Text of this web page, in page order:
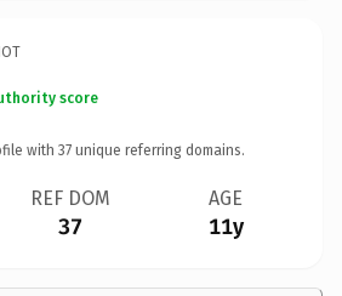
score
with 37 unique referring domains.
REF DOM
37
AGE
11y